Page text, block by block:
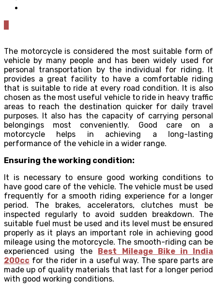
The motorcycle is considered the most suitable form of
vehicle by many people and has been widely used for
personal transportation by the individual for riding. It
provides a great facility to have a comfortable riding
that is suitable to ride at every road condition. It is also
chosen as the most useful vehicle to ride in heavy traffic
areas to reach the destination quicker for daily travel
purposes. It also has the capacity of carrying personal
belongings most conveniently. Good care on a
motorcycle helps in achieving a long-lasting
performance of the vehicle in a wider range.
Ensuring the working condition:
It is necessary to ensure good working conditions to
have good care of the vehicle. The vehicle must be used
frequently for a smooth riding experience for a longer
period. The brakes, accelerators, clutches must be
inspected regularly to avoid sudden breakdown. The
suitable fuel must be used and its level must be ensured
properly as it plays an important role in achieving good
mileage using the motorcycle. The smooth-riding can be
experienced using the Best Mileage Bike in India
200cc for the rider in a useful way. The spare parts are
made up of quality materials that last for a longer period
with good working conditions.